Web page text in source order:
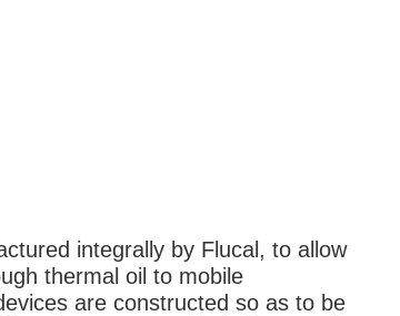
integrally by Flucal, to allow
thermal oil to mobile
are constructed so as to be